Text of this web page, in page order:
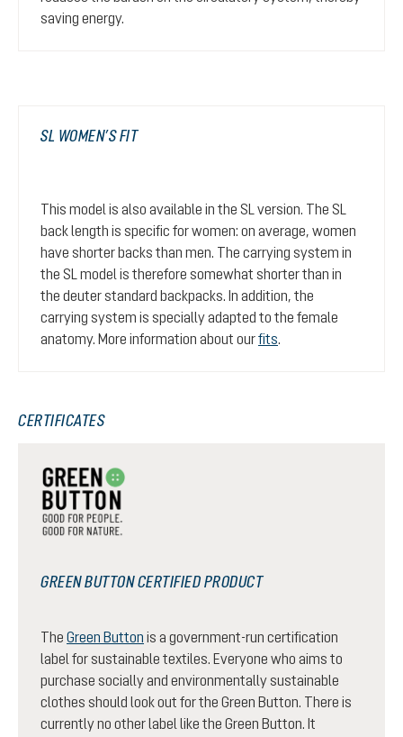
saving energy.
SL WOMEN’S FIT
This model is also available in the SL version. The SL
back length is specific for women: on average, women
have shorter backs than men. The carrying system in
the SL model is therefore somewhat shorter than in
the deuter standard backpacks. In addition, the
carrying system is specially adapted to the female
anatomy. More information about ourfits.
CERTIFICATES
GREEN BUTTON CERTIFIED PRODUCT
The Green Button is a government-run certification
label for sustainable textiles. Everyone who aims to
purchase socially and environmentally sustainable
clothes should look out for the Green Button. There is
currently no other label like the Green Button. It